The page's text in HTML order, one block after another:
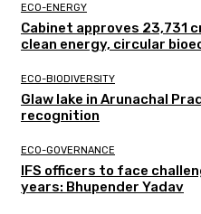
ECO-ENERGY
Cabinet approves ₹23,731
clean energy, circular
ECO-BIODIVERSITY
Glaw lake in Arunachal
recognition
ECO-GOVERNANCE
IFS officers to face
years: Bhupender Yadav